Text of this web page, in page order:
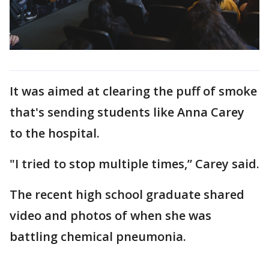
It was aimed at clearing the puff of smoke
that's sending students like Anna Carey
to the hospital.
"I tried to stop multiple times,” Carey said.
The recent high school graduate shared
video and photos of when she was
battling chemical pneumonia.